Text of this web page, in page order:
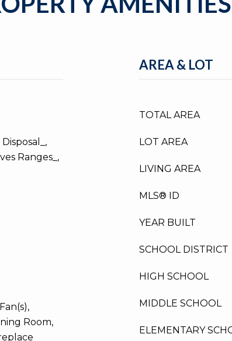
Ranges_,
Room,
AREA & LOT
TOTAL AREA
LOT AREA
LIVING AREA
MLS® ID
YEAR BUILT
SCHOOL DISTRICT
HIGH SCHOOL
MIDDLE SCHOOL
ELEMENTARY